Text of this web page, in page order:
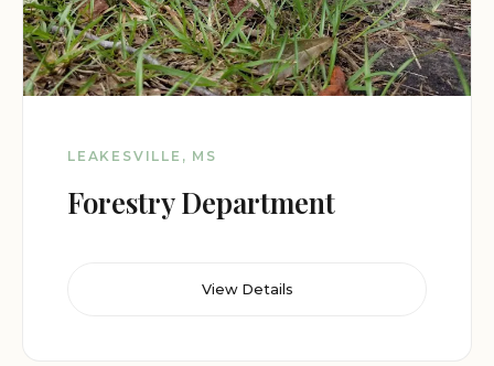
LEAKESVILLE, MS
Forestry Department
View Details